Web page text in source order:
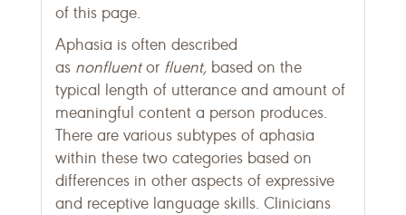
of this page.
Aphasia is often described
as nonfluentor fluent, based on the
typical length of utterance and amount of
meaningful content a person produces.
There are various subtypes of aphasia
within these two categories based on
differences in other aspects of expressive
and receptive language skills. Clinicians